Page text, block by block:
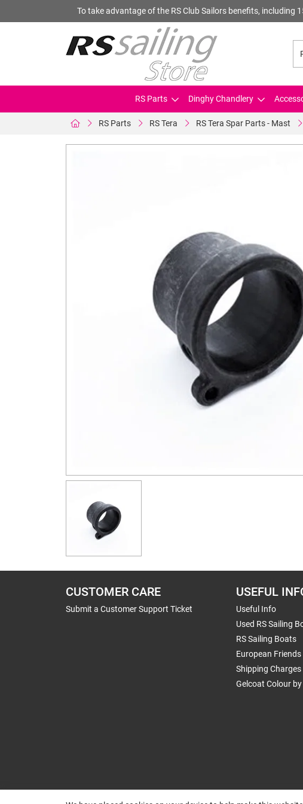
To take advantage of the RS Club Sailors benefits, including
RS Parts Dinghy Chandlery
RS Parts RS Tera RS Tera Spar Parts - Mast
CUSTOMER CARE
Submit a Customer Support Ticket
USEFUL
Useful Info
Used RS Sailing
RS Sailing Boats
European Friends
Shipping Charges
Gelcoat Colour